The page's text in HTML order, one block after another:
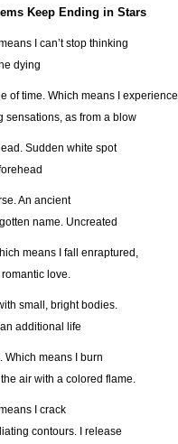
Keep Ending in Stars
I can’t stop thinking
dying
of time. Which means I experience
sensations, as from a blow
Sudden white spot
An ancient
name. Uncreated
means I fall enraptured,
love.
small, bright bodies.
additional life
Which means I burn
air with a colored flame.
I crack
contours. I release